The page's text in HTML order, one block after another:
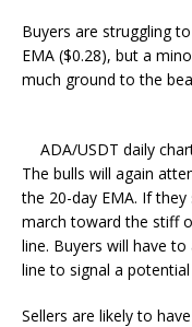
Buyers are struggling
EMA ($0.28), but a
much ground to the
ADA/USDT daily
The bulls will again
the 20-day EMA. If
march toward the stiff
line. Buyers will have
line to signal a
Sellers are likely to